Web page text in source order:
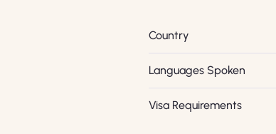
Country
Languages Spoken
Visa Requirements